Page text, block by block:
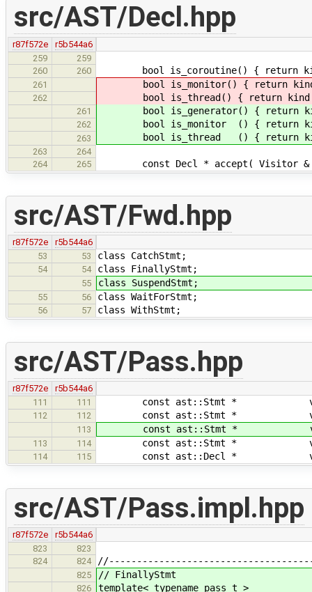
src/AST/Decl.hpp
r87f572e
r5b544a6
259
259
260
260 bool is_coroutine() { return
261 bool is_monitor() { return kind
262 bool is_thread() { return kind
261 bool is_generator() { return
262 bool is_monitor () { return
263 bool is_thread () { return
263
264
264
265 const Decl * accept( Visitor &
src/AST/Fwd.hpp
r87f572e
r5b544a6
53
53 class CatchStmt;
54 54 class FinallyStmt;
55 class SuspendStmt;
55 56 class WaitForStmt;
56 57 class WithStmt;
src/AST/Pass.hpp
r87f572e
r5b544a6
111
111 const ast::Stmt * visit(
112 112 const ast::Stmt * visit(
113 const ast::Stmt * visit(
113 114 const ast::Stmt * visit(
114 115 const ast::Decl * visit(
src/AST/Pass.impl.hpp
r87f572e
r5b544a6
823
823
824
824
825 // FinallyStmt
826 template< typename pass_t >